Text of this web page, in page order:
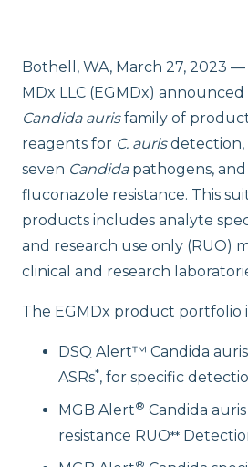
Bothell, WA, March 27, 2023
MDx LLC (EGMDx)
Candida aurisfamily of
reagents for C. aurisdetection,
seven Candidapathogens, and
fluconazole resistance. This
products includes analyte
and research use only (RUO)
clinical and research
The EGMDx product portfolio
DSQ Alert™ Candida
ASRs*, for specific
MGB Alert® Candida
resistance RUO**
®